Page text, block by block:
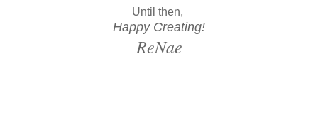
Until then,
Happy Creating!
ReNae